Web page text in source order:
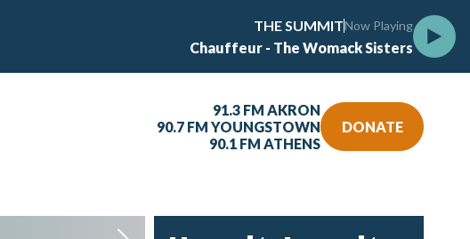
THE SUMMITNow Playing
Chauffeur - The Womack Sisters
91.3 FM AKRON
90.7 FM YOUNGSTOWN
90.1 FM ATHENS
DONATE